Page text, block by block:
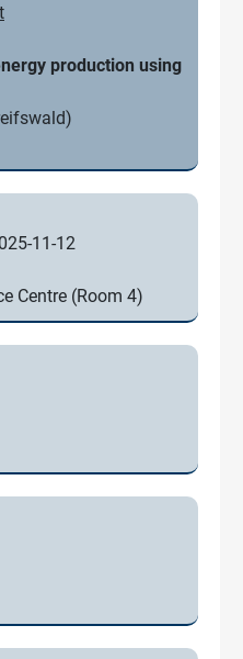
production using
11-12
Centre (Room 4)